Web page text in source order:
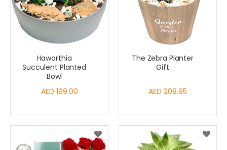
Haworthia
Succulent Planted
Bowl
AED 199.00
The Zebra Planter
Gift
AED 208.95